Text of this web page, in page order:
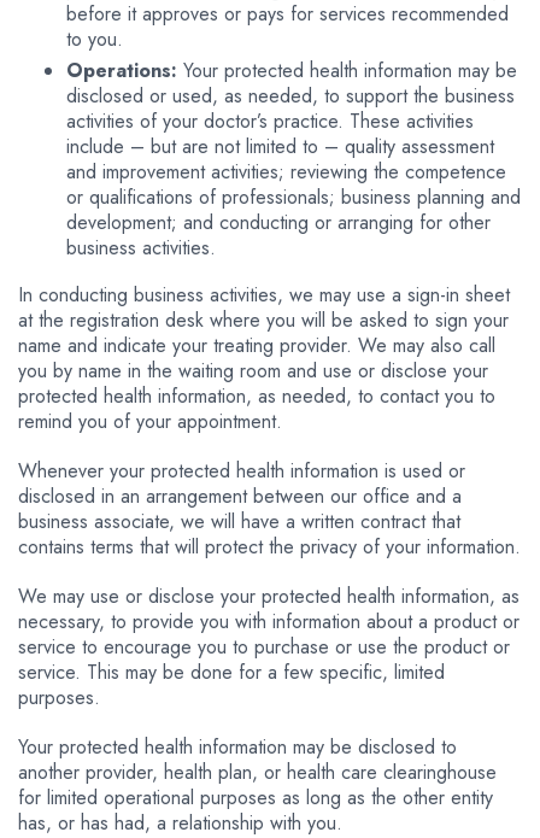
before it approves or pays for services recommended
to you.
Operations: Your protected health information may be
disclosed or used, as needed, to support the business
activities of your doctor’s practice. These activities
include – but are not limited to – quality assessment
and improvement activities; reviewing the competence
or qualifications of professionals; business planning and
development; and conducting or arranging for other
business activities.
In conducting business activities, we may use a sign-in sheet
at the registration desk where you will be asked to sign your
name and indicate your treating provider. We may also call
you by name in the waiting room and use or disclose your
protected health information, as needed, to contact you to
remind you of your appointment.
Whenever your protected health information is used or
disclosed in an arrangement between our office and a
business associate, we will have a written contract that
contains terms that will protect the privacy of your information.
We may use or disclose your protected health information, as
necessary, to provide you with information about a product or
service to encourage you to purchase or use the product or
service. This may be done for a few specific, limited
purposes.
Your protected health information may be disclosed to
another provider, health plan, or health care clearinghouse
for limited operational purposes as long as the other entity
has, or has had, a relationship with you.